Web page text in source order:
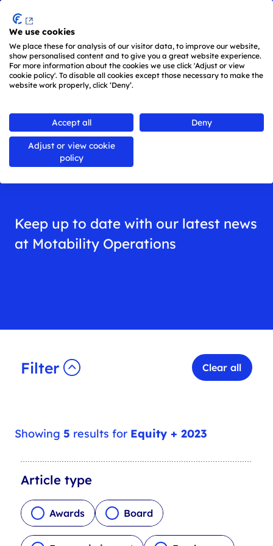
We use cookies
We place these for analysis of our visitor data, to improve our website,
show personalised content and to give you a great website experience.
For more information about the cookies we use click 'Adjust or view
cookie policy'. To disable all cookies except those necessary to make the
website work properly, click ‘Deny’.
Accept all Deny
Adjust or view cookie
policy
Skip to main content
News
Keep up to date with our latest news
at Motability Operations
Filter Clear all
Showing5 results for Equity + 2023
A
r
t
i
Article type
Awards Board